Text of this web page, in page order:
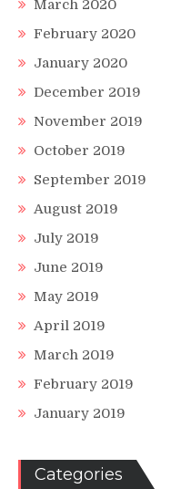
March 2020
February 2020
January 2020
December 2019
November 2019
October 2019
September 2019
August 2019
July 2019
June 2019
May 2019
April 2019
March 2019
February 2019
January 2019
Categories